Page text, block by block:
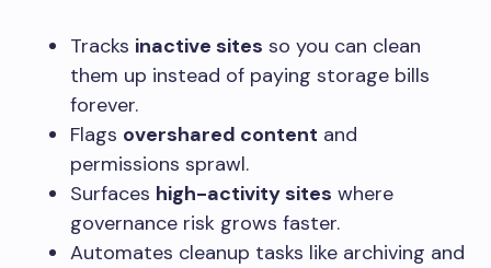
Tracks inactive sites so you can clean
them up instead of paying storage bills
forever.
Flags overshared content and
permissions sprawl.
Surfaces high-activity sites where
governance risk grows faster.
Automates cleanup tasks like archiving and